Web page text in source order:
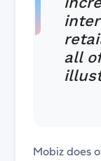
all
Mobiz does